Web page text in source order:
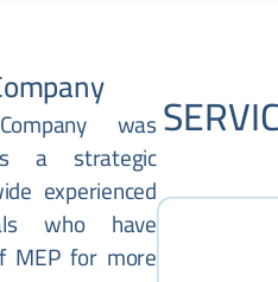
was
a strategic
experienced
who have
MEP for more